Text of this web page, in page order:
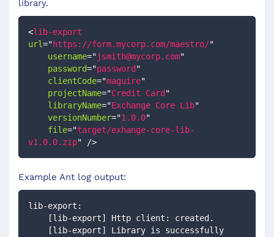
library.
<lib-export
url="https://form.mycorp.com/maestro/"
username="jsmith@mycorp.com"
password="password "
clientCode="maguire"
projectName="Credit Card "
libraryName="Exchange Core Lib"
versionNumber="1.0.0"
file="target/exhange-core-lib-
v1.0.0.zip" />
Example Ant log output:
lib-export:
    [lib-export] Http client: created.